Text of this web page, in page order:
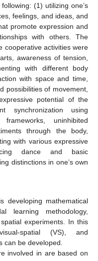
(1) utilizing one’s
feelings, and ideas, and
promote expression and
with others. The
cooperative activities were
awareness of tension,
with different body
with space and time,
possibilities of movement,
potential of the
synchronization using
uninhibited
through the body,
with various expressive
dance and basic
distinctions in one’s own
developing mathematical
learning methodology,
experiments. In this
spatial (VS), and
can be developed.
involved in are based on